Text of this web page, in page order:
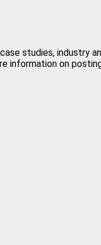
studies, industry
information on